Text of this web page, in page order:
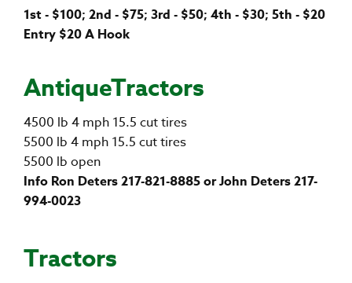
1st - $100; 2nd - $75; 3rd - $50; 4th - $30; 5th - $20
Entry $20 A Hook
AntiqueTractors
4500 lb 4 mph 15.5 cut tires
5500 lb 4 mph 15.5 cut tires
5500 lb open
Info Ron Deters 217-821-8885 or John Deters 217-
994-0023
Tractors